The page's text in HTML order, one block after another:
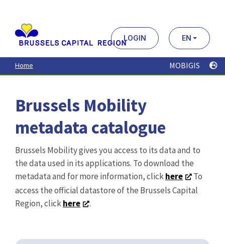
contenu
principal
LOGIN EN
Home MOBIGIS
Brussels Mobility
metadata catalogue
Brussels Mobility gives you access to its data and to
the data used in its applications. To download the
metadata and for more information, clickhere
To
access the official datastore of the Brussels Capital
Region, clickhere .